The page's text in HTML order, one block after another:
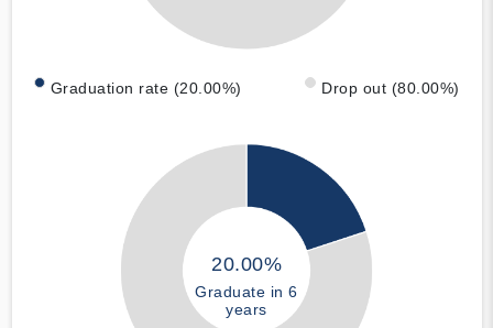
Graduation rate (20.00%) Drop out (80.00%)
20.00%
Graduate in 6
years